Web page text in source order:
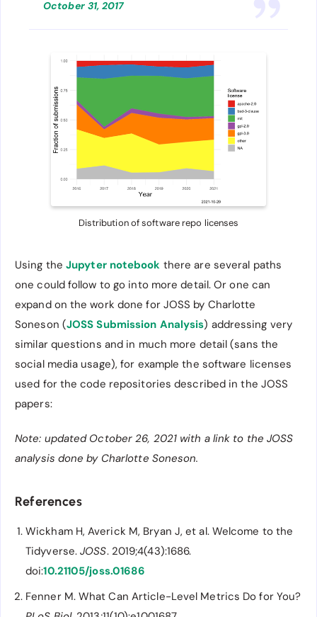
October 31, 2017
Distribution of software repo licenses
Using the Jupyter notebook there are several paths
one could follow to go into more detail. Or one can
expand on the work done for JOSS by Charlotte
Soneson (JOSS Submission Analysis) addressing very
similar questions and in much more detail (sans the
social media usage), for example the software licenses
used for the code repositories described in the JOSS
papers:
Note: updated October 26, 2021 with a link to the JOSS
analysis done by Charlotte Soneson.
References
Wickham H, Averick M, Bryan J, et al. Welcome to the
Tidyverse.JOSS. 2019;4(43):1686.
doi:10.21105/joss.01686
Fenner M. What Can Article-Level Metrics Do for You?